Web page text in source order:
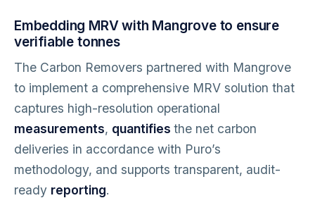
Embedding MRV with Mangrove to ensure
verifiable tonnes
The Carbon Removers partnered with Mangrove
to implement a comprehensive MRV solution that
captures high-resolution operational
measurements, quantifies the net carbon
deliveries in accordance with Puro’s
methodology, and supports transparent, audit-
ready reporting.